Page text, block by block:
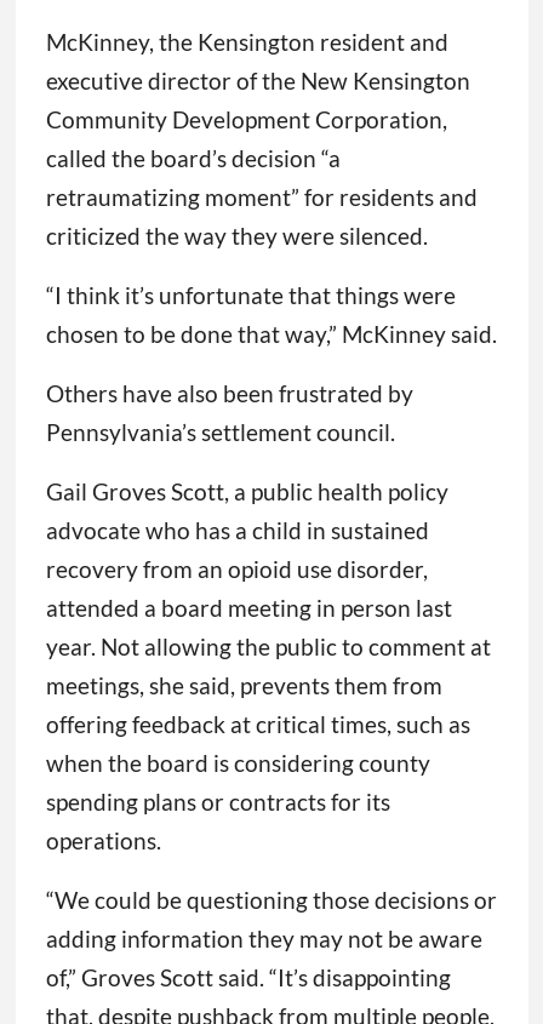
McKinney, the Kensington resident and
executive director of the New Kensington
Community Development Corporation,
called the board’s decision “a
retraumatizing moment” for residents and
criticized the way they were silenced.
“I think it’s unfortunate that things were
chosen to be done that way,” McKinney said.
Others have also been frustrated by
Pennsylvania’s settlement council.
Gail Groves Scott, a public health policy
advocate who has a child in sustained
recovery from an opioid use disorder,
attended a board meeting in person last
year. Not allowing the public to comment at
meetings, she said, prevents them from
offering feedback at critical times, such as
when the board is considering county
spending plans or contracts for its
operations.
“We could be questioning those decisions or
adding information they may not be aware
of,” Groves Scott said. “It’s disappointing
that, despite pushback from multiple people,